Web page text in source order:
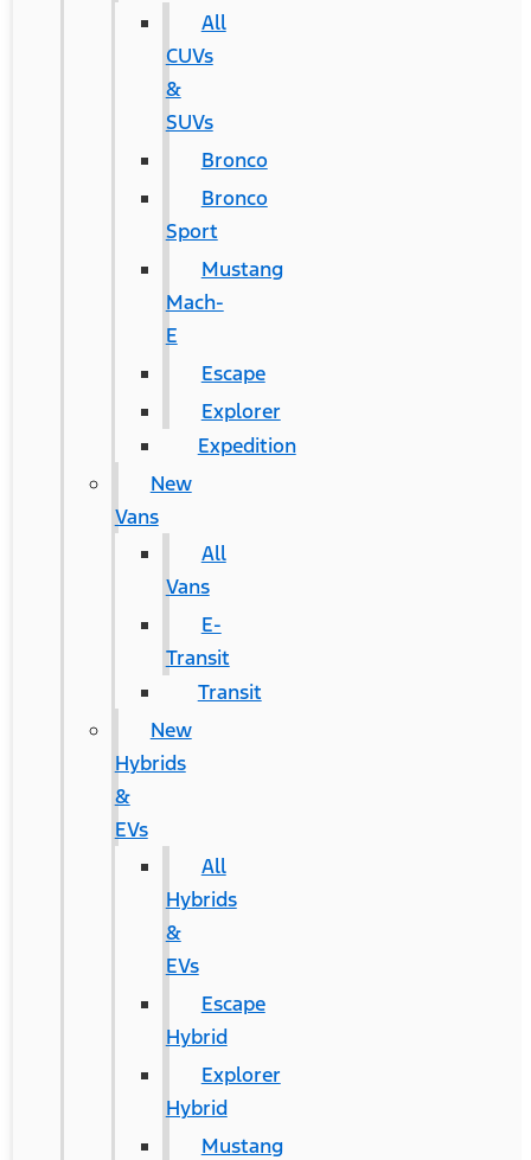
All
CUVs
&
SUVs
Bronco
Bronco
Sport
Mustang
Mach-
E
Escape
Explorer
Expedition
New
Vans
All
Vans
E-
Transit
Transit
New
Hybrids
&
EVs
All
Hybrids
&
EVs
Escape
Hybrid
Explorer
Hybrid
Mustang